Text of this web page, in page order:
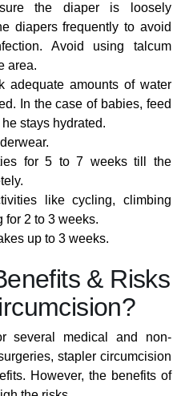
the diaper is loosely
diapers frequently to avoid
Avoid using talcum
area.
adequate amounts of water
In the case of babies, feed
stays hydrated.
for 5 to 7 weeks till the
like cycling, climbing
for 2 to 3 weeks.
up to 3 weeks.
& Risks
several medical and non-
stapler circumcision
However, the benefits of